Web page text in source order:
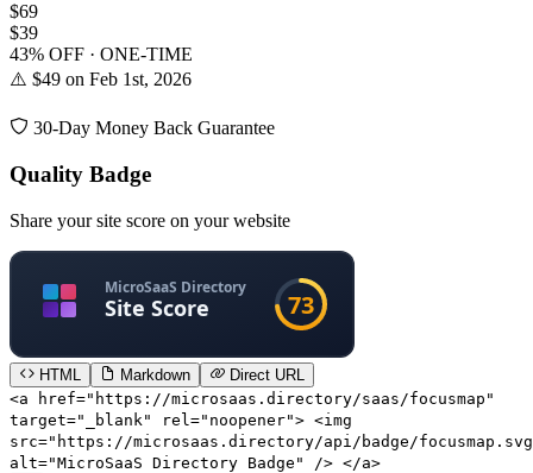
$69
$39
43% OFF · ONE-TIME
⚠️ $49 on Feb 1st, 2026
30-Day Money Back Guarantee
Quality Badge
Share your site score on your website
HTML Markdown
Direct URL
<a href="https://microsaas.directory/saas/focusmap"
target="_blank" rel="noopener"> <img
src="https://microsaas.directory/api/badge/
alt="MicroSaaS Directory Badge" /> </a>